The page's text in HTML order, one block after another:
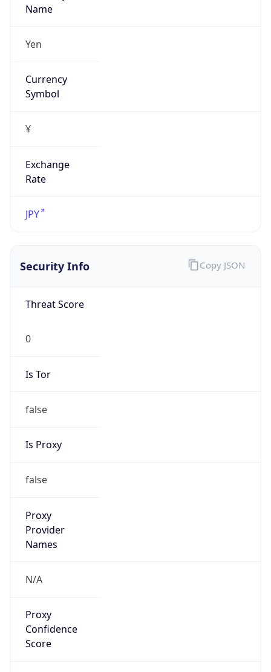
Name
Yen
Currency
Symbol
¥
Exchange
Rate
JPY
Security Info
Threat Score
0
Is Tor
false
Is Proxy
false
Proxy
Provider
Names
N/A
Proxy
Confidence
Score
Copy JSON